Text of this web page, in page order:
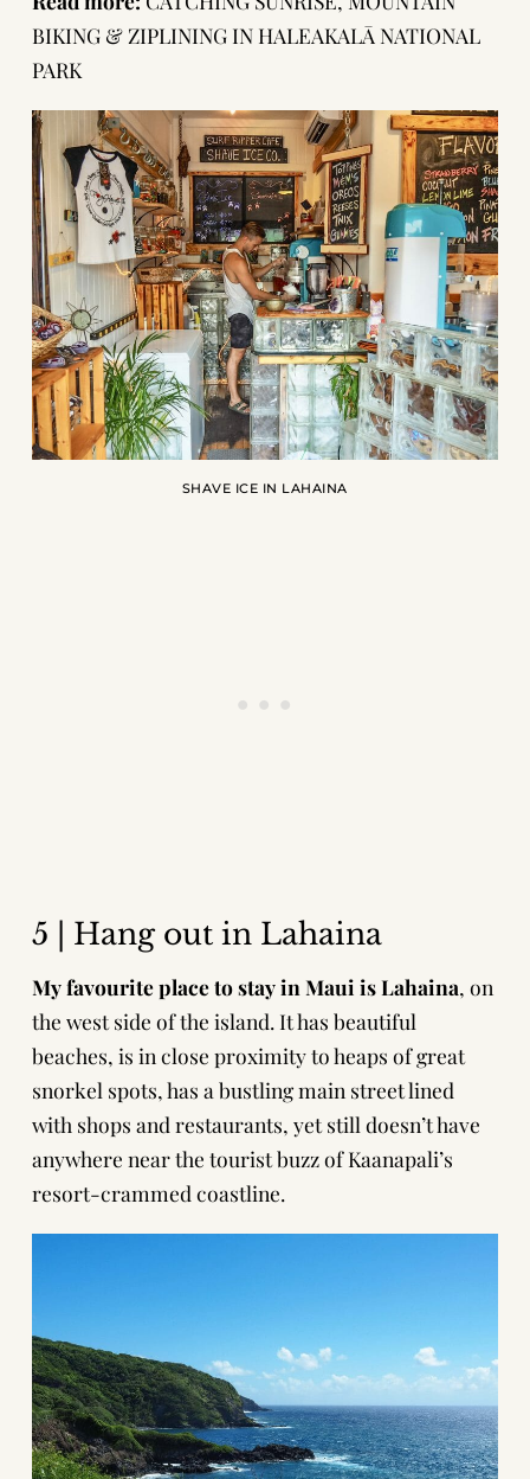
BIKING & ZIPLINING IN HALEAKALĀ NATIONAL
PARK
SHAVE ICE IN LAHAINA
5 | Hang out in Lahaina
My favourite place to stay in Maui is Lahaina, on
the west side of the island. It has beautiful
beaches, is in close proximity to heaps of great
snorkel spots, has a bustling main street lined
with shops and restaurants, yet still doesn’t have
anywhere near the tourist buzz of Kaanapali’s
resort-crammed coastline.